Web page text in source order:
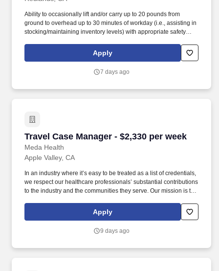
Ability to occasionally lift and/or carry up to 20 pounds from
ground to overhead up to 30 minutes of workday (i.e., assisting in
stocking/maintaining inventory levels) with appropriate safety
that supports the Store Manager in all store operations and
ensures a safe and customer-focused environment at all times.
Apply
7 days ago
Travel Case Manager - $2,330 per week
Meda Health
Travel Case Manager - $2,330 per week
Apple Valley, CA
In an industry where it’s easy to be treated as a list of credentials,
we respect our healthcare professionals’ substantial contributions
to the industry and the communities they serve. Our mission is to
and skilled healthcare professionals to facilities in different parts
Apply
9 days ago